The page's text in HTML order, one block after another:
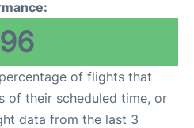
96
of flights that
of their scheduled time, or
data from the last 3